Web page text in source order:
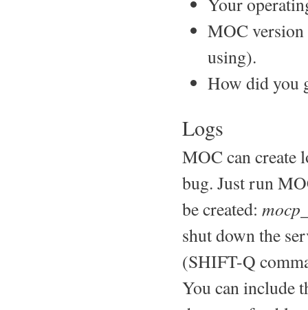
MOC version
using).
How did you
Logs
MOC can create
bug. Just run
be created:
shut down the
(SHIFT-Q
You can include